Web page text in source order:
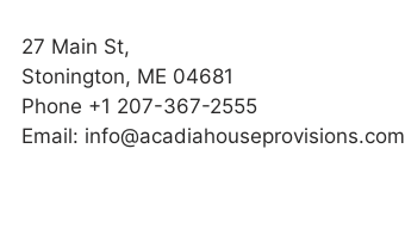
27 Main St,
Stonington, ME 04681
Phone +1 207-367-2555
Email: info@acadiahouseprovisions.com